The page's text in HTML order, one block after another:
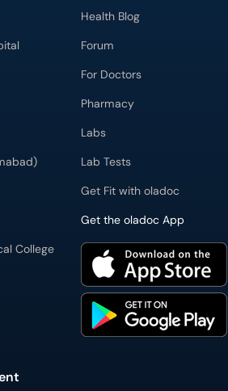
College
Health Blog
Forum
For Doctors
Pharmacy
Labs
Lab Tests
Get Fit with oladoc
Get the oladoc App